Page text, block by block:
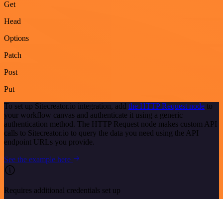
Get
Head
Options
Patch
Post
Put
To set up Sitecreator.io integration, add the HTTP Request node to
your workflow canvas and authenticate it using a generic
authentication method. The HTTP Request node makes custom API
calls to Sitecreator.io to query the data you need using the API
endpoint URLs you provide.
See the example here
Requires additional credentials set up